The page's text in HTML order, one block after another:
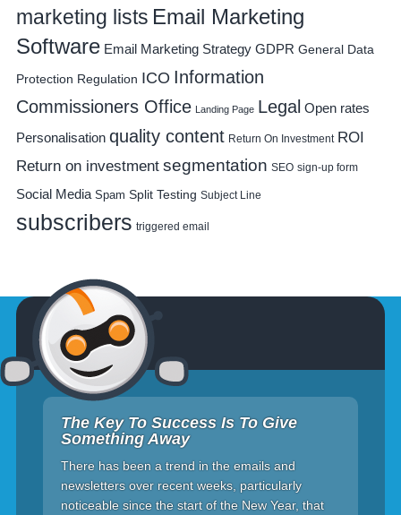
marketing lists Email Marketing
Software Email Marketing Strategy GDPR General Data
Protection Regulation ICO Information
Commissioners Office Landing Page Legal Open rates
Personalisation quality content Return On Investment ROI
Return on investment segmentation SEO sign-up form
Social Media Spam Split Testing Subject Line
subscribers triggered email
The Key To Success Is To Give
Something Away
There has been a trend in the emails and
newsletters over recent weeks, particularly
noticeable since the start of the New Year, that